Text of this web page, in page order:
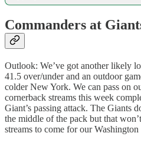
Commanders at
Outlook: We’ve got another likely
41.5 over/under and an outdoor
colder New York. We can pass on
cornerback streams this week
Giant’s passing attack. The Giants
the middle of the pack but that
streams to come for our Washington